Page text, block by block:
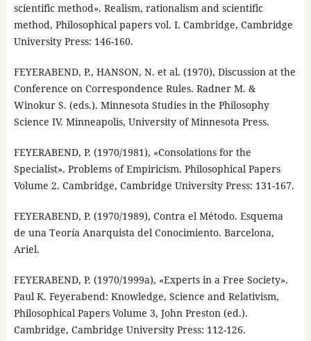
scientific method». Realism, rationalism and scientific
method, Philosophical papers vol. I. Cambridge, Cambridge
University Press: 146-160.
FEYERABEND, P., HANSON, N. et al. (1970), Discussion at the
Conference on Correspondence Rules. Radner M. &
Winokur S. (eds.). Minnesota Studies in the Philosophy
Science IV. Minneapolis, University of Minnesota Press.
FEYERABEND, P. (1970/1981), «Consolations for the
Specialist». Problems of Empiricism. Philosophical Papers
Volume 2. Cambridge, Cambridge University Press: 131-167.
FEYERABEND, P. (1970/1989), Contra el Método. Esquema
de una Teoría Anarquista del Conocimiento. Barcelona,
Ariel.
FEYERABEND, P. (1970/1999a), «Experts in a Free Society».
Paul K. Feyerabend: Knowledge, Science and Relativism,
Philosophical Papers Volume 3, John Preston (ed.).
Cambridge, Cambridge University Press: 112-126.